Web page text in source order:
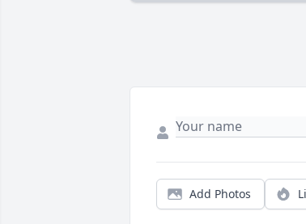
Add Photos